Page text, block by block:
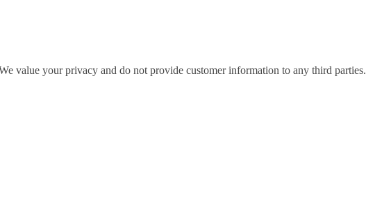
value your privacy and do not provide customer information to any third parties.